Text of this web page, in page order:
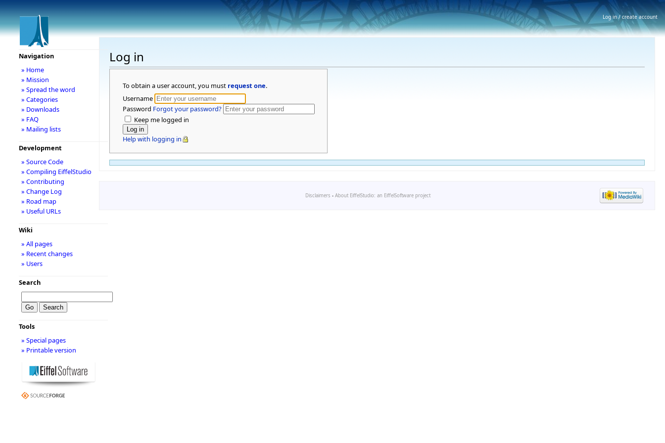
Log in
To obtain a user account, you must request one.
Username
Password Forgot your password?
Keep me logged in
Help with logging in
Navigation
» Home
» Mission
» Spread the word
» Categories
» Downloads
» FAQ
» Mailing lists
Development
» Source Code
» Compiling EiffelStudio
» Contributing
» Change Log
» Road map
» Useful URLs
Wiki
» All pages
» Recent changes
» Users
Search
Tools
» Special pages
» Printable version
Disclaimers - About EiffelStudio: an EiffelSoftware project
Log in / create account